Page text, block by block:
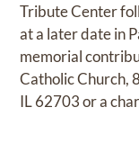
Tribute Center
at a later date in
memorial
Catholic Church,
IL 62703 or a